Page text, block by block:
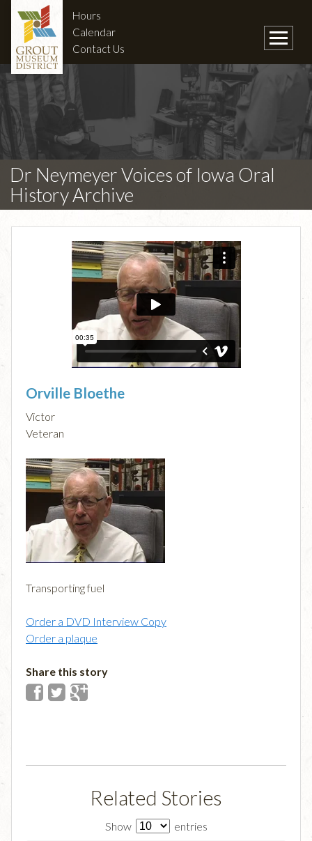
Hours
Calendar
Contact Us
Dr Neymeyer Voices of Iowa Oral
History Archive
Orville Bloethe
Victor
Veteran
Transporting fuel
Order a DVD Interview Copy
Order a plaque
Share this story
Related Stories
Show entries